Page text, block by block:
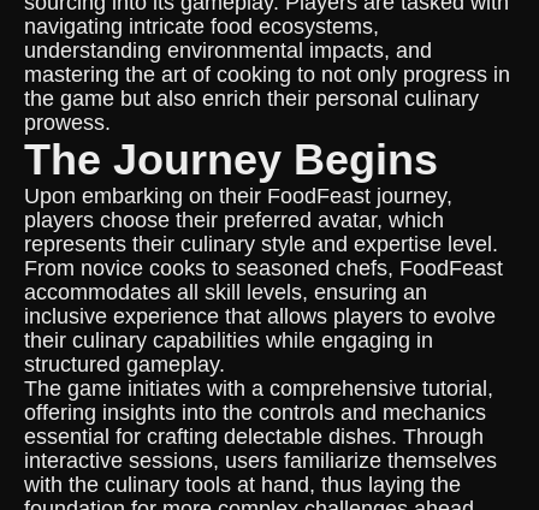
navigating intricate food ecosystems,
understanding environmental impacts, and
mastering the art of cooking to not only progress in
the game but also enrich their personal culinary
prowess.
The Journey Begins
Upon embarking on their FoodFeast journey,
players choose their preferred avatar, which
represents their culinary style and expertise level.
From novice cooks to seasoned chefs, FoodFeast
accommodates all skill levels, ensuring an
inclusive experience that allows players to evolve
their culinary capabilities while engaging in
structured gameplay.
The game initiates with a comprehensive tutorial,
offering insights into the controls and mechanics
essential for crafting delectable dishes. Through
interactive sessions, users familiarize themselves
with the culinary tools at hand, thus laying the